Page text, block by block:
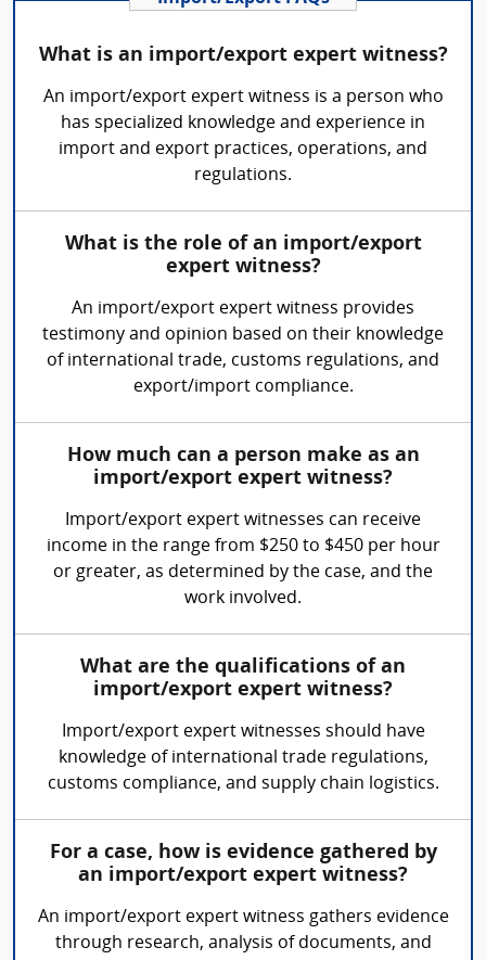
What is an import/export expert witness?
An import/export expert witness is a person who
has specialized knowledge and experience in
import and export practices, operations, and
regulations.
What is the role of an import/export
expert witness?
An import/export expert witness provides
testimony and opinion based on their knowledge
of international trade, customs regulations, and
export/import compliance.
How much can a person make as an
import/export expert witness?
Import/export expert witnesses can receive
income in the range from $250 to $450 per hour
or greater, as determined by the case, and the
work involved.
What are the qualifications of an
import/export expert witness?
Import/export expert witnesses should have
knowledge of international trade regulations,
customs compliance, and supply chain logistics.
For a case, how is evidence gathered by
an import/export expert witness?
An import/export expert witness gathers evidence
through research, analysis of documents, and